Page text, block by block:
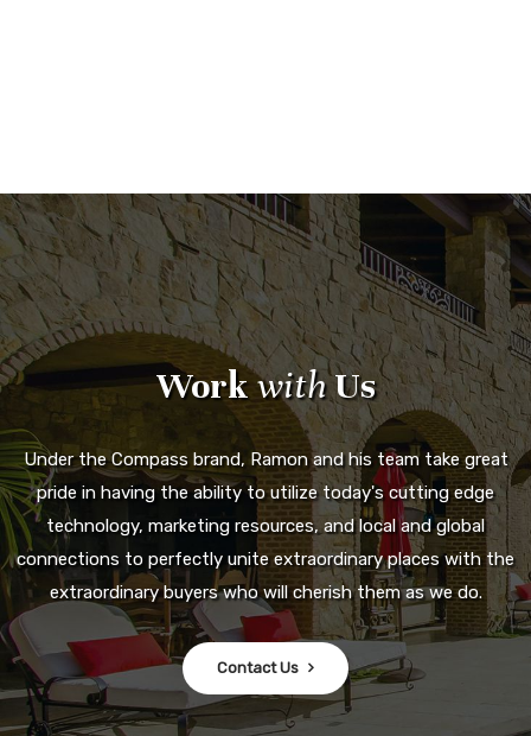
WorkwithUs
Under the Compass brand, Ramon and his team take great
pride in having the ability to utilize today's cutting edge
technology, marketing resources, and local and global
connections to perfectly unite extraordinary places with the
extraordinary buyers who will cherish them as we do.
Contact Us